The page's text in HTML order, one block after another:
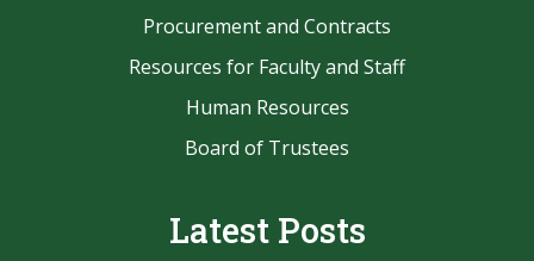
Procurement and Contracts
Resources for Faculty and Staff
Human Resources
Board of Trustees
Latest Posts